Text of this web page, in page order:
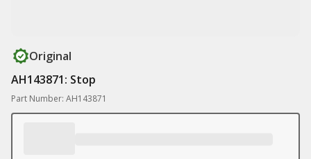
Original
AH143871: Stop
Part Number: AH143871